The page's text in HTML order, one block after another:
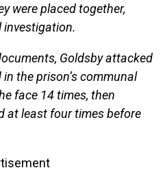
were placed together,
investigation.
Goldsby attacked
the prison’s communal
face 14 times, then
at least four times before